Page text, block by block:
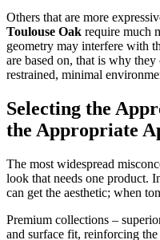
Others that are more
Toulouse Oak require much
geometry may interfere with
are based on, that is why
restrained, minimal
Selecting the
the Appropriate
The most widespread
look that needs one product.
can get the aesthetic; when
Premium collections –
and surface fit, reinforcing